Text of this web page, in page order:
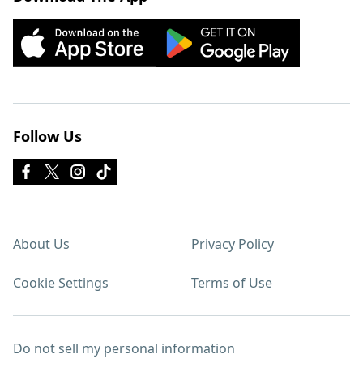
Follow Us
About Us Privacy Policy
Cookie Settings Terms of Use
Do not sell my personal information